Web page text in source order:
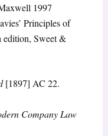
1997
Principles of
Sweet &
[1897] AC 22.
Company Law